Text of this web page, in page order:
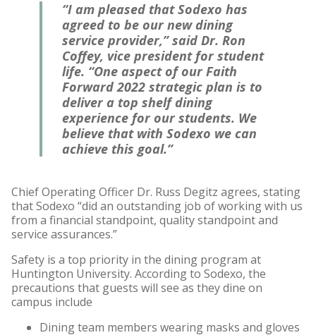
“I am pleased that Sodexo has
agreed to be our new dining
service provider,” said Dr. Ron
Coffey, vice president for student
life. “One aspect of our Faith
Forward 2022 strategic plan is to
deliver a top shelf dining
experience for our students. We
believe that with Sodexo we can
achieve this goal.”
Chief Operating Officer Dr. Russ Degitz agrees, stating
that Sodexo “did an outstanding job of working with us
from a financial standpoint, quality standpoint and
service assurances.”
Safety is a top priority in the dining program at
Huntington University. According to Sodexo, the
precautions that guests will see as they dine on
campus include
Dining team members wearing masks and gloves